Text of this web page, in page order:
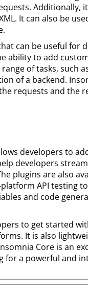
It can also be
can be useful for
ability to add
of tasks, such
of a backend.
requests and the
developers to
developers
plugins are also
API testing
and code
to get started
It is also
Core is an
for a powerful and